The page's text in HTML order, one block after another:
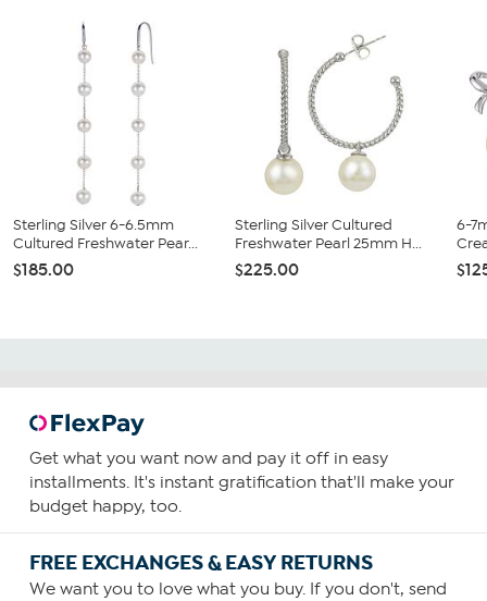
Sterling Silver 6-6.5mm
Cultured Freshwater Pear...
$185.00
Sterling Silver Cultured
Freshwater Pearl 25mm H...
$225.00
6-
Get what you want now and pay it off in easy
installments. It's instant gratification that'll make your
budget happy, too.
FREE EXCHANGES & EASY RETURNS
We want you to love what you buy. If you don't, send